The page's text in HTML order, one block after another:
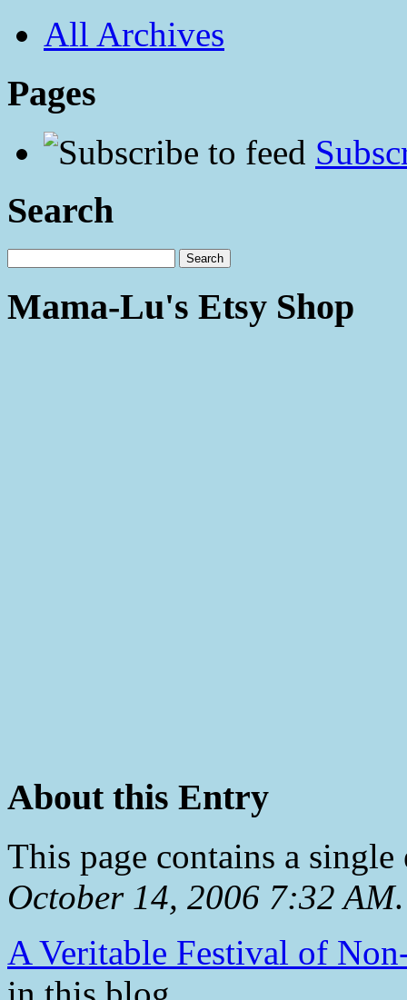
All Archives
Pages
Search
Mama-Lu's Etsy Shop
About this Entry
This page contains a
October 14, 2006 7:32 AM.
A Veritable Festival of